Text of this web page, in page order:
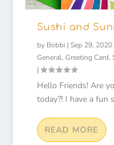
Sushi and
by Bobbi | Sep 29, 2020
General, Greeting Card,
|
Hello Friends! Are
today?! I have a fun
READ MORE